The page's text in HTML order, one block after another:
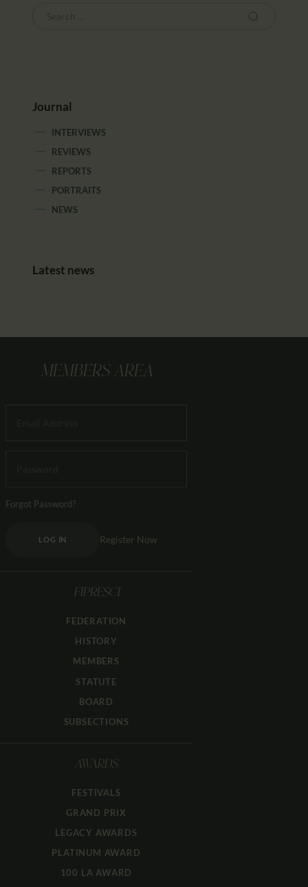
Journal
INTERVIEWS
REVIEWS
REPORTS
PORTRAITS
NEWS
Latest news
MEMBERS AREA
Forgot Password?
LOG IN Register Now
FIPRESCI
FEDERATION
HISTORY
MEMBERS
STATUTE
BOARD
SUBSECTIONS
AWARDS
FESTIVALS
GRAND PRIX
LEGACY AWARDS
PLATINUM AWARD
100 LA AWARD